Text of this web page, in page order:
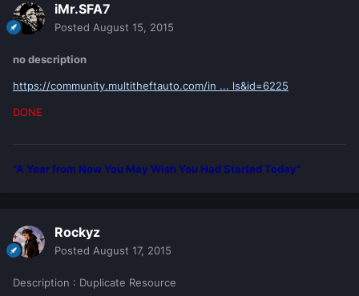
iMr.SFA7
Posted August 15, 2015
no description
https://community.multitheftauto.com/in ... ls&id=6225
DONE
"A Year from Now You May Wish You Had Started Today"
Rockyz
Posted August 17, 2015
Description : Duplicate Resource